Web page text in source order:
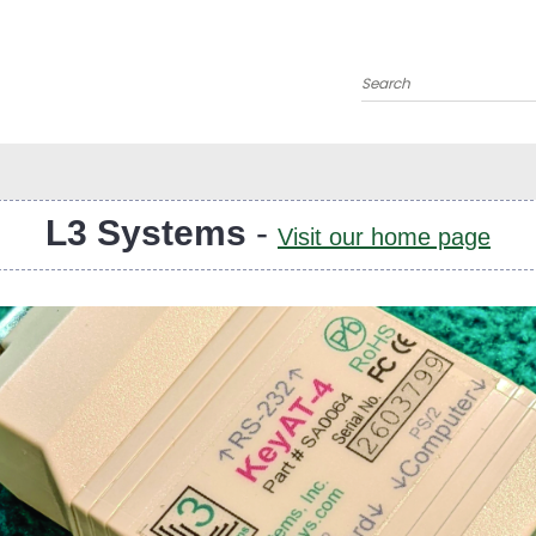
Search
L3 Systems - Visit our home page